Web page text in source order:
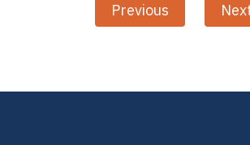
Previous